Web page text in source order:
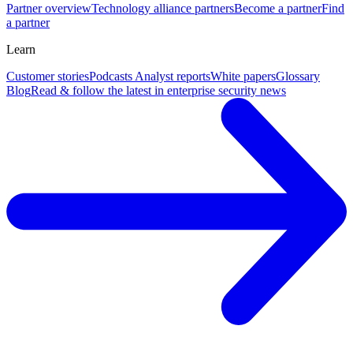
Partner overviewTechnology alliance partnersBecome a partnerFind
a partner
Learn
Customer storiesPodcasts Analyst reportsWhite papersGlossary
BlogRead & follow the latest in enterprise security news